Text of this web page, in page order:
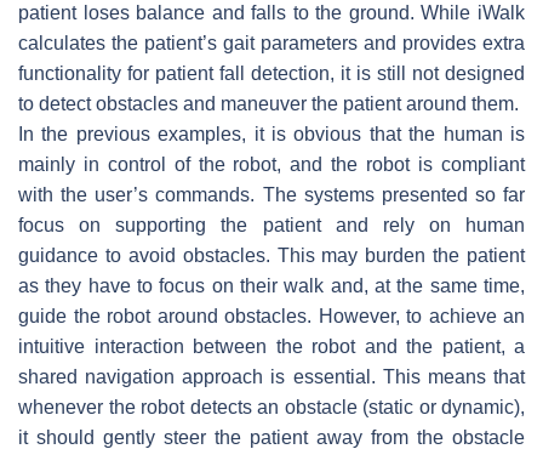
patient loses balance and falls to the ground. While iWalk
calculates the patient’s gait parameters and provides extra
functionality for patient fall detection, it is still not designed
to detect obstacles and maneuver the patient around them.
In the previous examples, it is obvious that the human is
mainly in control of the robot, and the robot is compliant
with the user’s commands. The systems presented so far
focus on supporting the patient and rely on human
guidance to avoid obstacles. This may burden the patient
as they have to focus on their walk and, at the same time,
guide the robot around obstacles. However, to achieve an
intuitive interaction between the robot and the patient, a
shared navigation approach is essential. This means that
whenever the robot detects an obstacle (static or dynamic),
it should gently steer the patient away from the obstacle